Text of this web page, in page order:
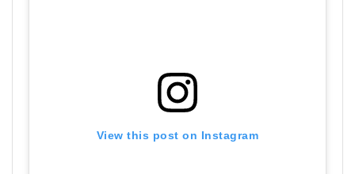
View this post on Instagram